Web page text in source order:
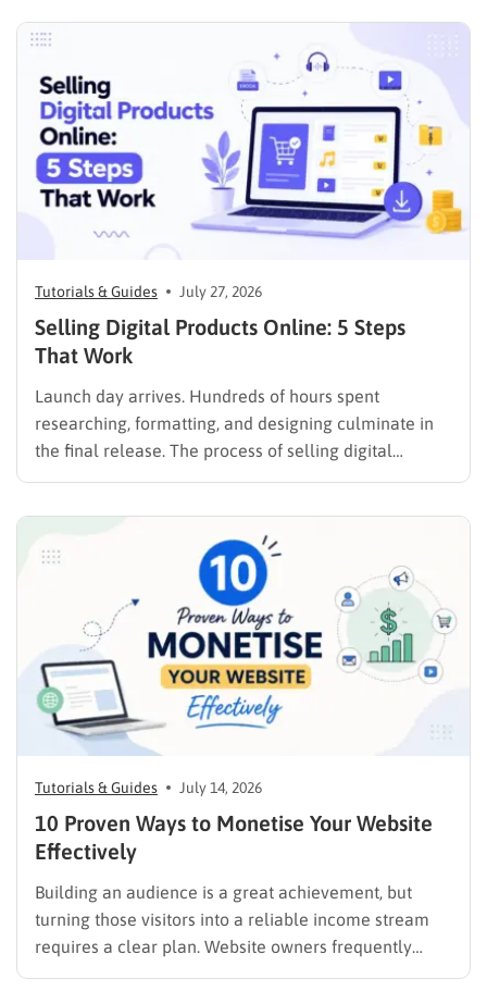
rarely an easy task, not to mention learning…
Tutorials & Guides July 27, 2026
Selling Digital Products Online: 5 Steps
That Work
Launch day arrives. Hundreds of hours spent
researching, formatting, and designing culminate in
the final release. The process of selling digital
products online requires far more than simply
strategic approach aligned with consumer
psychology, precise problem-solving, and calculated
Tutorials & Guides July 14, 2026
10 Proven Ways to Monetise Your Website
Effectively
Building an audience is a great achievement, but
turning those visitors into a reliable income stream
requires a clear plan. Website owners frequently